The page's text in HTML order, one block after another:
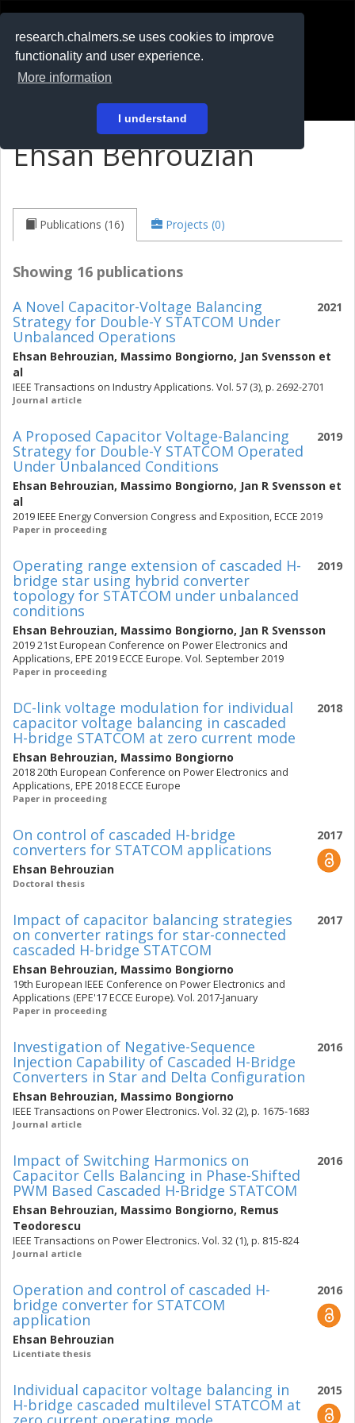
research.chalmers.se uses cookies to improve
functionality and user experience.
More information
I understand
På svenska
Ehsan Behrouzian
Publications (16) Projects (0)
Showing 16 publications
2021
A Novel Capacitor-Voltage Balancing
Strategy for Double-Y STATCOM Under
Unbalanced Operations
Ehsan Behrouzian, Massimo Bongiorno, Jan Svensson et
al
IEEE Transactions on Industry Applications. Vol. 57 (3), p. 2692-2701
Journal article
2019
A Proposed Capacitor Voltage-Balancing
Strategy for Double-Y STATCOM Operated
Under Unbalanced Conditions
Ehsan Behrouzian, Massimo Bongiorno, Jan R Svensson et
al
2019 IEEE Energy Conversion Congress and Exposition, ECCE 2019
Paper in proceeding
2019
Operating range extension of cascaded H-
bridge star using hybrid converter
topology for STATCOM under unbalanced
conditions
Ehsan Behrouzian, Massimo Bongiorno, Jan R Svensson
2019 21st European Conference on Power Electronics and
Applications, EPE 2019 ECCE Europe. Vol. September 2019
Paper in proceeding
2018
DC-link voltage modulation for individual
capacitor voltage balancing in cascaded
H-bridge STATCOM at zero current mode
Ehsan Behrouzian, Massimo Bongiorno
2018 20th European Conference on Power Electronics and
Applications, EPE 2018 ECCE Europe
Paper in proceeding
2017
On control of cascaded H-bridge
converters for STATCOM applications
Ehsan Behrouzian
Doctoral thesis
2017
Impact of capacitor balancing strategies
on converter ratings for star-connected
cascaded H-bridge STATCOM
Ehsan Behrouzian, Massimo Bongiorno
19th European IEEE Conference on Power Electronics and
Applications (EPE'17 ECCE Europe). Vol. 2017-January
Paper in proceeding
2016
Investigation of Negative-Sequence
Injection Capability of Cascaded H-Bridge
Converters in Star and Delta Configuration
Ehsan Behrouzian, Massimo Bongiorno
IEEE Transactions on Power Electronics. Vol. 32 (2), p. 1675-1683
Journal article
2016
Impact of Switching Harmonics on
Capacitor Cells Balancing in Phase-Shifted
PWM Based Cascaded H-Bridge STATCOM
Ehsan Behrouzian, Massimo Bongiorno, Remus
Teodorescu
IEEE Transactions on Power Electronics. Vol. 32 (1), p. 815-824
Journal article
2016
Operation and control of cascaded H-
bridge converter for STATCOM
application
Ehsan Behrouzian
Licentiate thesis
2015
Individual capacitor voltage balancing in
H-bridge cascaded multilevel STATCOM at